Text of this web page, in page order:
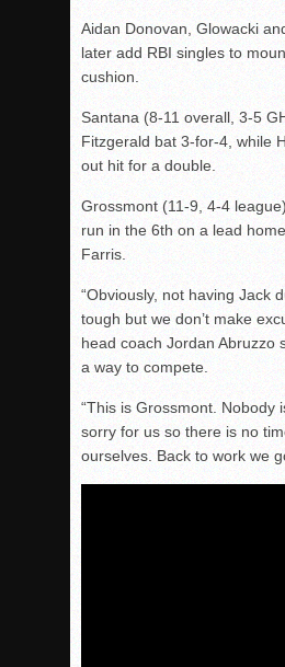
Aidan Donovan, Glowacki
later add RBI singles to
cushion.
Santana (8-11 overall, 3-5
Fitzgerald bat 3-for-4, while
out hit for a double.
Grossmont (11-9, 4-4
run in the 6th on a lead
Farris.
“Obviously, not having Jack
tough but we don’t make
head coach Jordan Abruzzo
a way to compete.
“This is Grossmont. Nobody
sorry for us so there is no
ourselves. Back to work we